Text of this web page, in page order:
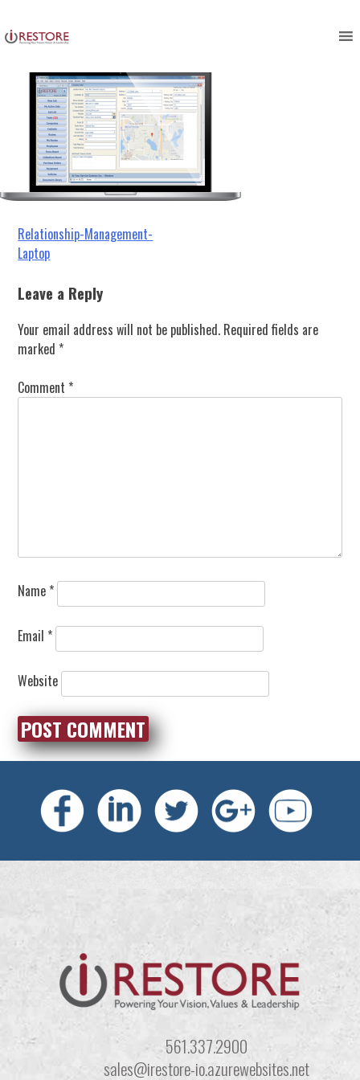
to
content
Post
navigation
Relationship-Management-
Laptop
Leave a Reply
Your email address will not be published. Required fields are
marked *
Comment *
Name *
Email *
Website
561.337.2900
sales@irestore-io.azurewebsites.net